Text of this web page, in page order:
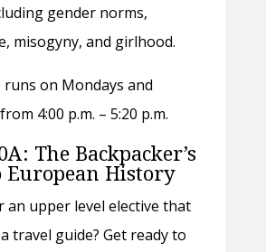
gender norms,
misogyny, and girlhood.
runs on Mondays and
4:00 p.m. – 5:20 p.m.
The Backpacker’s
European History
an upper level elective that
travel guide? Get ready to